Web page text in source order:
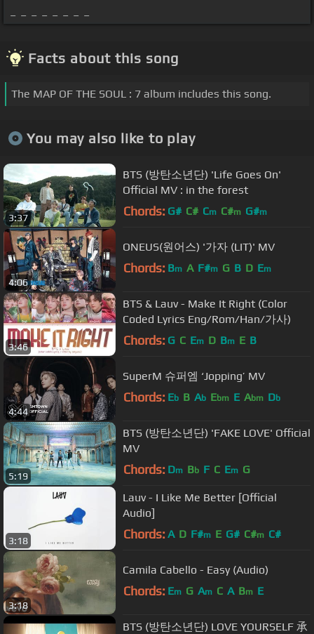
Facts about this song
The MAP OF THE SOUL : 7 album includes this song.
You may also like to play
3:37
BTS (방탄소년단) 'Life Goes On'
Official MV : in the forest
Chords: G# C# Cm C#m G#m
4:06
ONEUS(원어스) '가자 (LIT)' MV
Chords: Bm A F#m G B D Em
3:46
BTS & Lauv - Make It Right (Color
Coded Lyrics Eng/Rom/Han/가사)
Chords: G C Em D Bm E B
4:44
SuperM 슈퍼엠 ‘Jopping’ MV
Chords: Eb B Ab Ebm E Abm Db
5:19
BTS (방탄소년단) 'FAKE LOVE' Official
MV
Chords: Dm Bb F C Em G
3:18
Lauv - I Like Me Better [Official
Audio]
Chords: A D F#m E G# C#m C#
3:18
Camila Cabello - Easy (Audio)
Chords: Em G Am C A Bm E
BTS (방탄소년단) LOVE YOURSELF 承